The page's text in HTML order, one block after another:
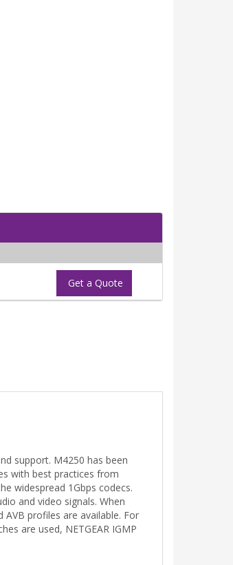
Get a Quote
support. M4250 has been
with best practices from
widespread 1Gbps codecs.
and video signals. When
profiles are available. For
are used, NETGEAR IGMP